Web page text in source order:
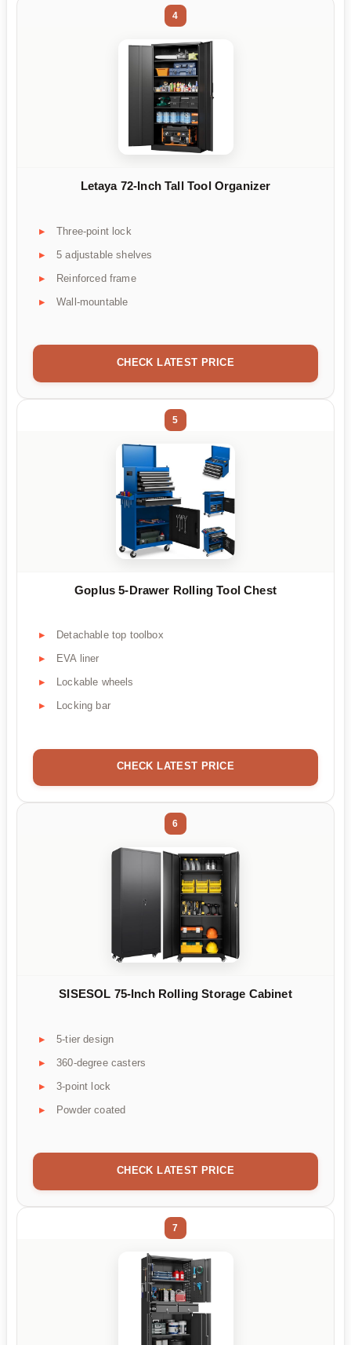
4
Letaya 72-Inch Tall Tool Organizer
Three-point lock
5 adjustable shelves
Reinforced frame
Wall-mountable
CHECK LATEST PRICE
5
Goplus 5-Drawer Rolling Tool Chest
Detachable top toolbox
EVA liner
Lockable wheels
Locking bar
CHECK LATEST PRICE
6
SISESOL 75-Inch Rolling Storage Cabinet
5-tier design
360-degree casters
3-point lock
Powder coated
CHECK LATEST PRICE
7